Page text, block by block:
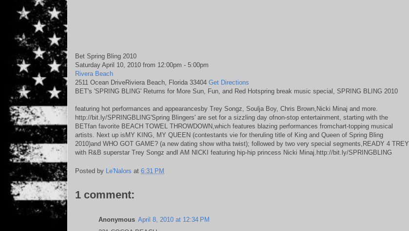
Bet Spring Bling 2010
Saturday April 10, 2010 from 12:00pm - 5:00pm
Rivera Beach
2511 Ocean DriveRiviera Beach, Florida 33404 Get Directions
BET's 'SPRING BLING' Returns for More Sun, Fun, and Red Hotspring break music special, SPRING BLING 2010
featuring hot performances and appearancesby Trey Songz, Soulja Boy, Chris Brown,Nicki Minaj and more.
http://bit.ly/SPRINGBLING'Spring Blingers' are set for a sizzling day ofnon-stop entertainment, starting with the
BETfan favorite BEACH TOWEL THROWDOWN,which features blazing performances fromchart-topping musical
artists. Next up isMY KING, MY QUEEN (contestants vie for theruling title of King and Queen of Spring Bling
2010)and WHO GOT GAME? (a new dating show witha twist); followed by two very special segments,READY 4 TREY
with R&B superstar Trey Songz andI AM NICKI featuring hip-hip princess Nicki Minaj.http://bit.ly/SPRINGBLING
Posted by Le'Nalors at 6:31 PM
1 comment:
Anonymous April 8, 2010 at 12:34 PM